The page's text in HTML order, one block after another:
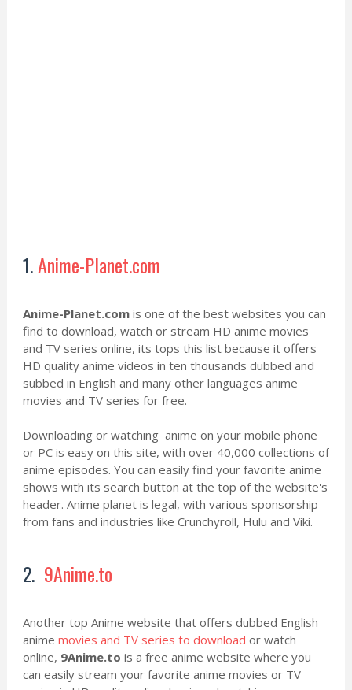
1.Anime-Planet.com
Anime-Planet.comis one of the best websites you can
find to download, watch or stream HD anime movies
and TV series online, its tops this list because it offers
HD quality anime videos in ten thousands dubbed and
subbed in English and many other languages anime
movies and TV series for free.
Downloading or watching anime on your mobile phone
or PC is easy on this site, with over 40,000 collections of
anime episodes. You can easily find your favorite anime
shows with its search button at the top of the website's
header. Anime planet is legal, with various sponsorship
from fans and industries like Crunchyroll, Hulu and Viki.
2. 9Anime.to
Another top Anime website that offers dubbed English
anime movies and TV series to download or watch
online, 9Anime.to is a free anime website where you
can easily stream your favorite anime movies or TV